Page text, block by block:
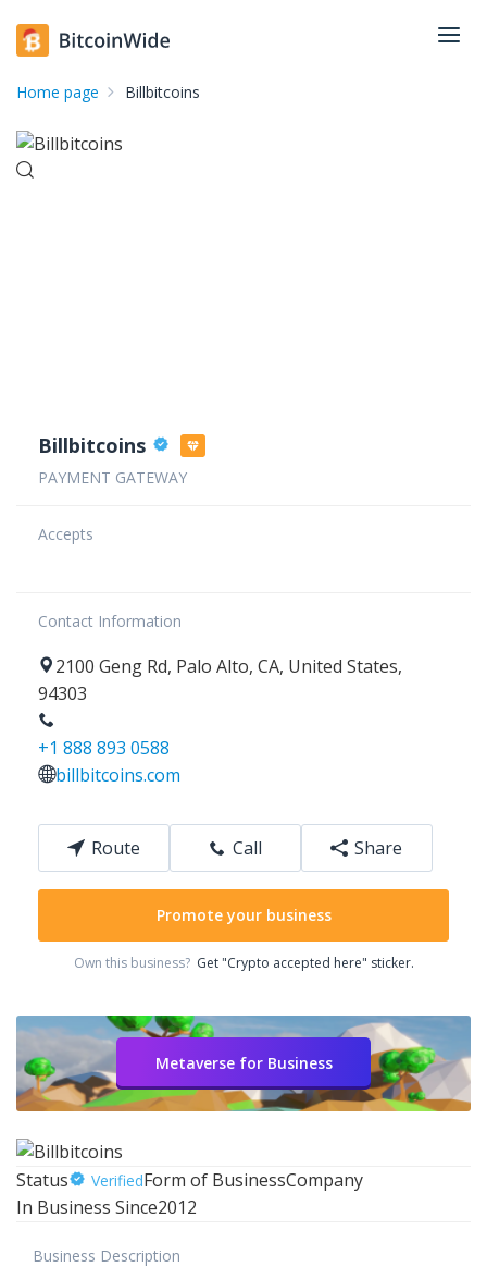
Home page Billbitcoins
Billbitcoins
PAYMENT GATEWAY
Accepts
Contact Information
2100 Geng Rd, Palo Alto, CA, United States,
94303
+1 888 893 0588
billbitcoins.com
Route Call Share
Promote your business
Own this business? Get "Crypto accepted here" sticker.
Metaverse for Business
Status VerifiedForm of BusinessCompany
In Business Since2012
Business Description